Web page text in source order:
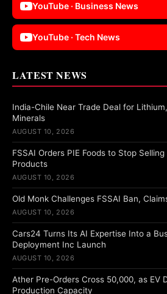
YouTube · Business News
YouTube · Tech News
LATEST NEWS
India-Chile Near Trade Deal for
Minerals
AUGUST 10, 2026
FSSAI Orders PIE Foods to Stop
Products
AUGUST 10, 2026
Old Monk Challenges FSSAI Ban,
AUGUST 10, 2026
Cars24 Turns Its AI Expertise Into a
Deployment Inc Launch
AUGUST 10, 2026
Ather Pre-Orders Cross 50,000, as EV
Production Capacity